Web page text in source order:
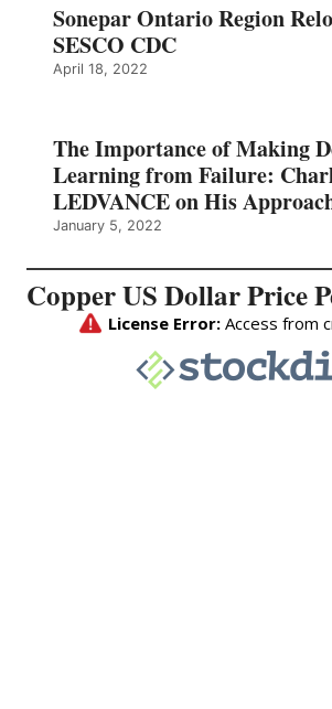
Sonepar Ontario Region
SESCO CDC
April 18, 2022
The Importance of Making
Learning from Failure:
LEDVANCE on His
January 5, 2022
Copper US Dollar Price